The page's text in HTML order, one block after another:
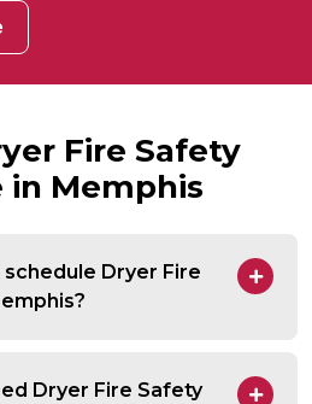
Fire Safety
in Memphis
Dryer Fire
Dryer Fire Safety